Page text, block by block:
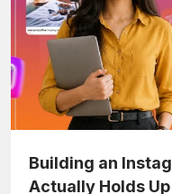
Building an
Actually Holds Up